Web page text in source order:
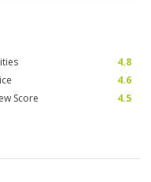
4.8
4.6
Score 4.5